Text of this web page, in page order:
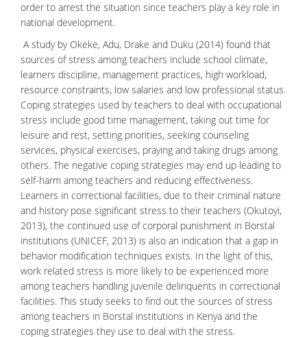
order to arrest the situation since teachers play a key role in
national development.
A study by Okeke, Adu, Drake and Duku (2014) found that
sources of stress among teachers include school climate,
learners discipline, management practices, high workload,
resource constraints, low salaries and low professional status.
Coping strategies used by teachers to deal with occupational
stress include good time management, taking out time for
leisure and rest, setting priorities, seeking counseling
services, physical exercises, praying and taking drugs among
others. The negative coping strategies may end up leading to
self-harm among teachers and reducing effectiveness.
Learners in correctional facilities, due to their criminal nature
and history pose significant stress to their teachers (Okutoyi,
2013), the continued use of corporal punishment in Borstal
institutions (UNICEF, 2013) is also an indication that a gap in
behavior modification techniques exists. In the light of this,
work related stress is more likely to be experienced more
among teachers handling juvenile delinquents in correctional
facilities. This study seeks to find out the sources of stress
among teachers in Borstal institutions in Kenya and the
coping strategies they use to deal with the stress.